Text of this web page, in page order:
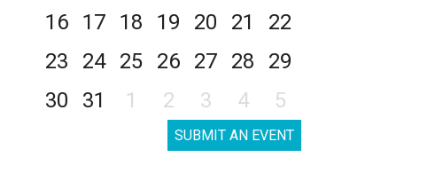
16
17 18 19 20 21
22
23
24 25 26 27 28
29
30
31 1 2 3 4 5
SUBMIT AN EVENT